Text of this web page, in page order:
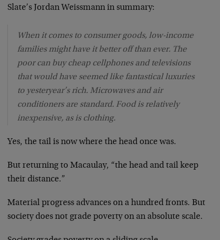
Slate’s Jordan Weissmann in summary:
When it comes to consumer goods, low-income
families might have it better off than ever. The
poor can buy cheap cellphones and televisions
that would have seemed like fantastical luxuries
to yesteryear’s rich. Microwaves and air
conditioners are standard. Food is relatively
inexpensive, as is clothing.
Yes, the tail is now where the head once was.
But returning to Macaulay, “the head and tail keep
their distance.”
Material progress advances on a hundred fronts. But
society does not grade poverty on an absolute scale.